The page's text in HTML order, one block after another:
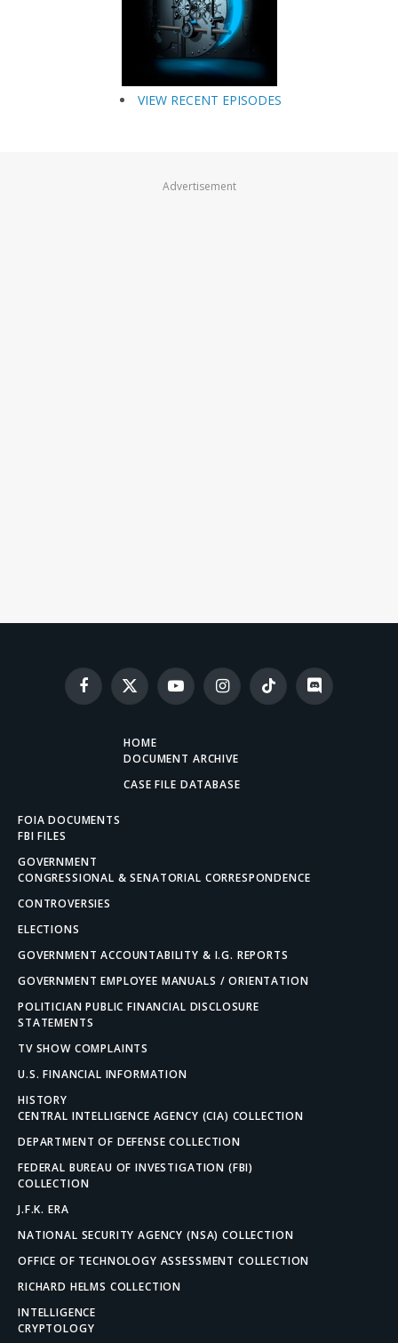
VIEW RECENT EPISODES
Advertisement
Facebook
X
(Twitter)
YouTubeInstagramTikTok Discord
HOME
DOCUMENT ARCHIVE
CASE FILE DATABASE
FOIA DOCUMENTS
FBI FILES
GOVERNMENT
CONGRESSIONAL & SENATORIAL CORRESPONDENCE
CONTROVERSIES
ELECTIONS
GOVERNMENT ACCOUNTABILITY & I.G. REPORTS
GOVERNMENT EMPLOYEE MANUALS / ORIENTATION
POLITICIAN PUBLIC FINANCIAL DISCLOSURE
STATEMENTS
TV SHOW COMPLAINTS
U.S. FINANCIAL INFORMATION
HISTORY
CENTRAL INTELLIGENCE AGENCY (CIA) COLLECTION
DEPARTMENT OF DEFENSE COLLECTION
FEDERAL BUREAU OF INVESTIGATION (FBI)
COLLECTION
J.F.K. ERA
NATIONAL SECURITY AGENCY (NSA) COLLECTION
OFFICE OF TECHNOLOGY ASSESSMENT COLLECTION
RICHARD HELMS COLLECTION
INTELLIGENCE
CRYPTOLOGY